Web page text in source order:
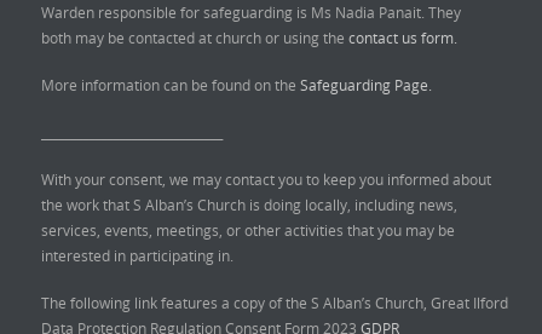
Warden responsible for safeguarding is Ms Nadia Panait. They
both may be contacted at church or using the contact us form.
More information can be found on the Safeguarding Page.
With your consent, we may contact you to keep you informed about
the work that S Alban’s Church is doing locally, including news,
services, events, meetings, or other activities that you may be
interested in participating in.
The following link features a copy of the S Alban’s Church, Great Ilford
Data Protection Regulation Consent Form 2023 GDPR